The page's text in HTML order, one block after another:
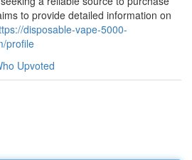
to provide detailed information on
disposable-vape-5000-
profile
Upvoted